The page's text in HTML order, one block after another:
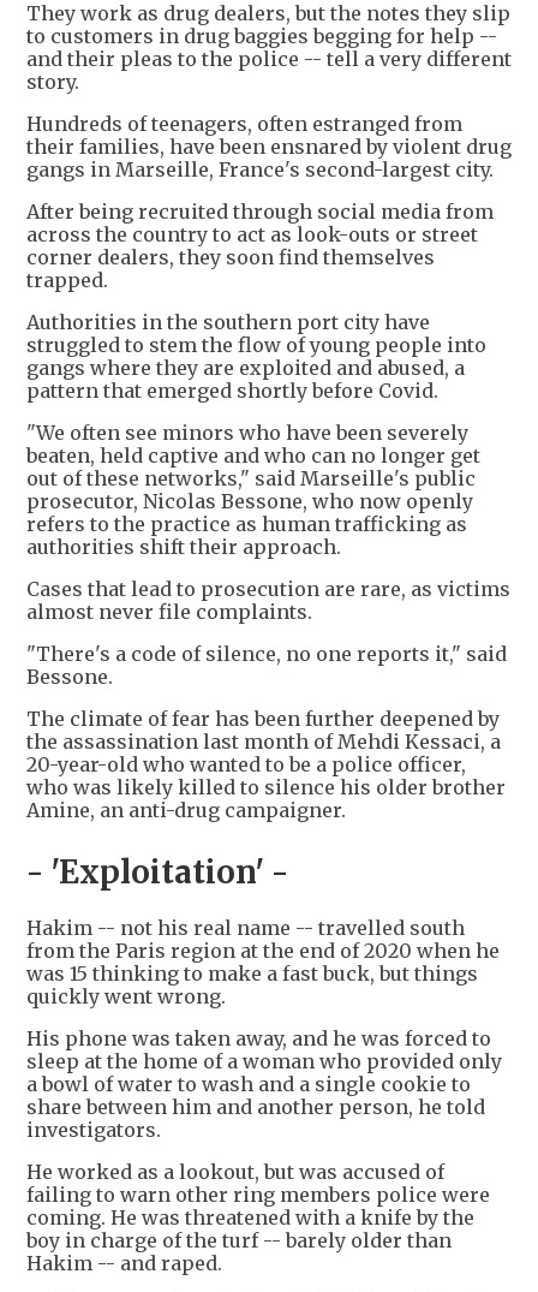
They work as drug dealers, but the notes they slip
to customers in drug baggies begging for help --
and their pleas to the police -- tell a very different
story.
Hundreds of teenagers, often estranged from
their families, have been ensnared by violent drug
gangs in Marseille, France's second-largest city.
After being recruited through social media from
across the country to act as look-outs or street
corner dealers, they soon find themselves
trapped.
Authorities in the southern port city have
struggled to stem the flow of young people into
gangs where they are exploited and abused, a
pattern that emerged shortly before Covid.
"We often see minors who have been severely
beaten, held captive and who can no longer get
out of these networks," said Marseille's public
prosecutor, Nicolas Bessone, who now openly
refers to the practice as human trafficking as
authorities shift their approach.
Cases that lead to prosecution are rare, as victims
almost never file complaints.
"There's a code of silence, no one reports it," said
Bessone.
The climate of fear has been further deepened by
the assassination last month of Mehdi Kessaci, a
20-year-old who wanted to be a police officer,
who was likely killed to silence his older brother
Amine, an anti-drug campaigner.
- 'Exploitation' -
Hakim -- not his real name -- travelled south
from the Paris region at the end of 2020 when he
was 15 thinking to make a fast buck, but things
quickly went wrong.
His phone was taken away, and he was forced to
sleep at the home of a woman who provided only
a bowl of water to wash and a single cookie to
share between him and another person, he told
investigators.
He worked as a lookout, but was accused of
failing to warn other ring members police were
coming. He was threatened with a knife by the
boy in charge of the turf -- barely older than
Hakim -- and raped.